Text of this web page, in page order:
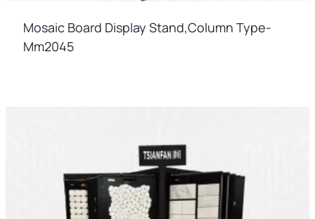
Mosaic Board Display Stand,column Type-
Mm2045